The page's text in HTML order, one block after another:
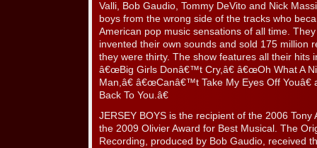
Valli, Bob Gaudio, Tommy DeVito and Nick
boys from the wrong side of the tracks who
American pop music sensations of all time.
invented their own sounds and sold 175 million
they were thirty. The show features all their hits
â€œBig Girls Donâ€™t Cry,â€ â€œOh What A
Man,â€ â€œCanâ€™t Take My Eyes Off
Back To You.â€
JERSEY BOYS is the recipient of the 2006
the 2009 Olivier Award for Best Musical. The
Recording, produced by Bob Gaudio, received